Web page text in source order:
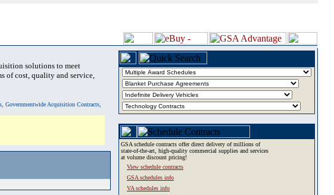
solutions to meet
of cost, quality and service,
Governmentwide Acquisition Contracts,
GSA schedule contracts offer direct delivery of millions of
state-of-the-art, high-quality commercial supplies and services
at volume discount pricing!
View schedule contracts
GSA schedules info
VA schedules info